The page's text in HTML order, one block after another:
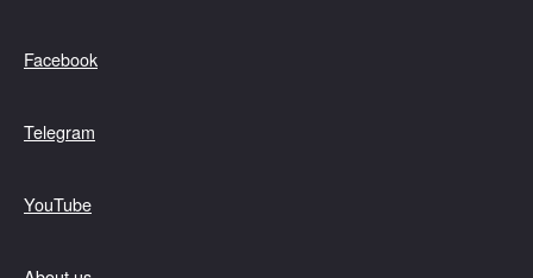
Facebook
Telegram
YouTube